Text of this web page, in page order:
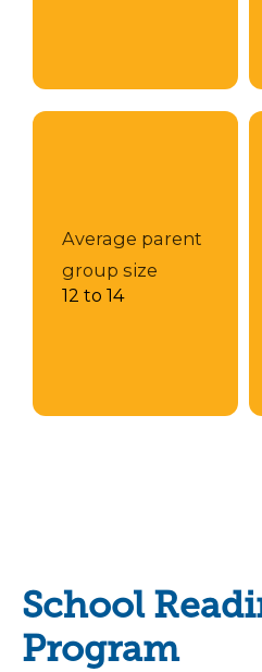
Average parent
group size
12 to 14
School
Program